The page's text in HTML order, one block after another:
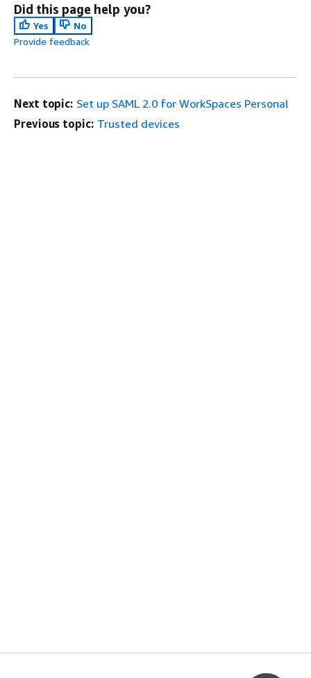
Did this page help you?
Yes
No
Provide feedback
Next topic: Set up SAML 2.0 for WorkSpaces Personal
Previous topic: Trusted devices